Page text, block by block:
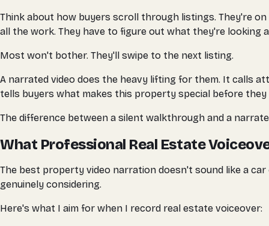
Think about how buyers scroll through listings. They're
all the work. They have to figure out what they're looking
Most won't bother. They'll swipe to the next listing.
A narrated video does the heavy lifting for them. It calls
tells buyers what makes this property special before
The difference between a silent walkthrough and a
What Professional Real Estate
The best property video narration doesn't sound like a
genuinely considering.
Here's what I aim for when I record real estate voiceover: